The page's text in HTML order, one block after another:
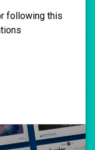
following this